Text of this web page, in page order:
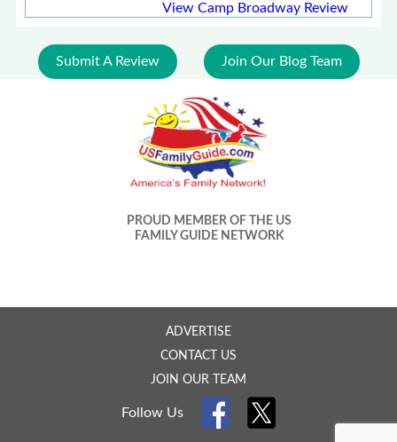
View Camp Broadway Review
Submit A Review Join Our Blog Team
PROUD MEMBER OF THE US
FAMILY GUIDE NETWORK
ADVERTISE
CONTACT US
JOIN OUR TEAM
Follow Us